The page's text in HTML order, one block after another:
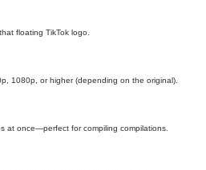
floating TikTok logo.
1080p, or higher (depending on the original).
at once—perfect for compiling compilations.